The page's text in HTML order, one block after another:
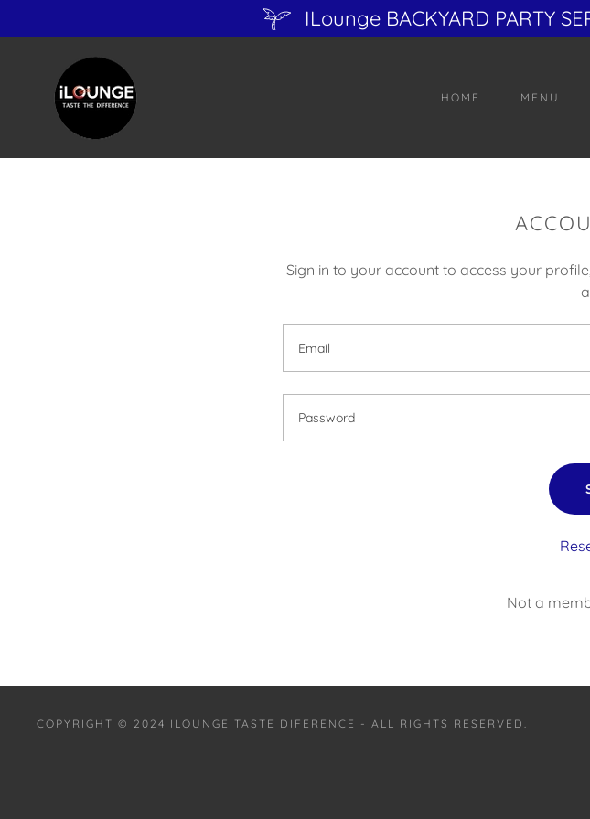
ILounge BACKYARD PARTY
HOME MENU
Sign in to your account to access your
Not a
COPYRIGHT © 2024 ILOUNGE TASTE DIFERENCE - ALL RIGHTS RESERVED.